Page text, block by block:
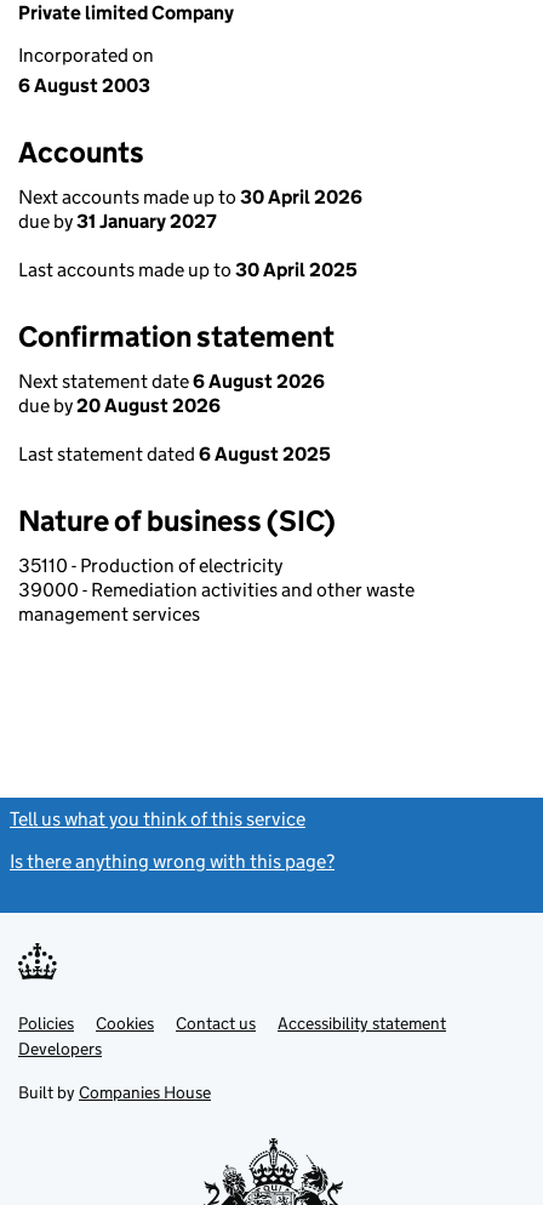
Private limited Company
Incorporated on
6 August 2003
Accounts
Next accounts made up to 30 April 2026
due by31 January 2027
Last accounts made up to 30 April 2025
Confirmation statement
Next statement date6 August 2026
due by20 August 2026
Last statement dated 6 August 2025
Nature of business (SIC)
35110 - Production of electricity
39000 - Remediation activities and other waste
management services
Tell us what you think of this service
Is there anything wrong with this page?
Support links
PoliciesLink
opens
in
tab
Cookies Contact usLinkAccessibility statement
DevelopersLink
in
new
Built by Companies House